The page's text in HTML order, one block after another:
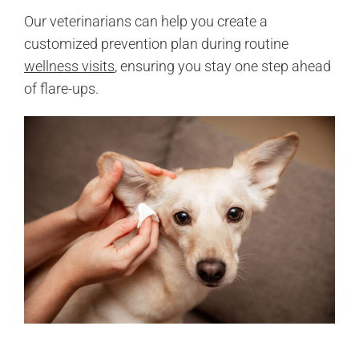
Our veterinarians can help you create a
customized prevention plan during routine
wellness visits, ensuring you stay one step ahead
of flare-ups.